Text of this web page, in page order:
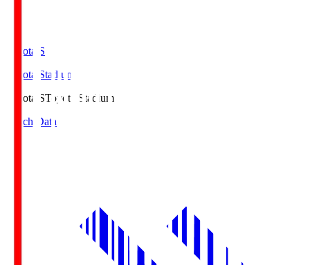
Toyota.S
Toyota Stadium
Toyota.SToyota Stadium
Match Data